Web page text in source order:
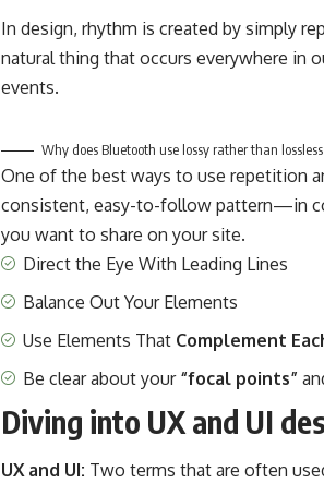
In design, rhythm is created by simply
natural thing that occurs everywhere in
events.
Why does Bluetooth use lossy rather than
One of the best ways to use repetition
consistent, easy-to-follow pattern—in
you want to share on your site.
Direct the Eye With Leading Lines
Balance Out Your Elements
Use Elements That Complement
Be clear about your “focal points”
Diving into UX and UI
UX and UI: Two terms that are often